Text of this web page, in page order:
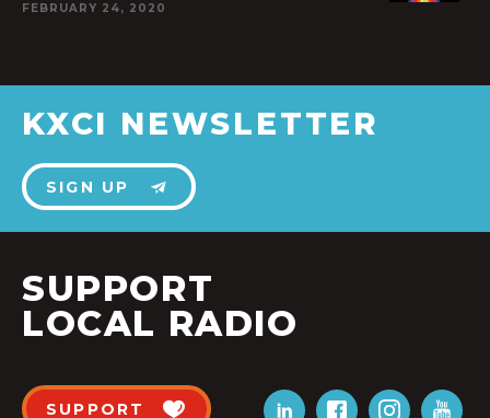
FEBRUARY 24, 2020
KXCI NEWSLETTER
SIGN UP
SUPPORT
LOCAL RADIO
SUPPORT